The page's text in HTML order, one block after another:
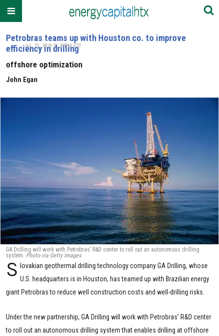
Petrobras teams up with Houston co. to improve
efficiency in drilling
offshore optimization
John Egan
Jul. 25, 2024 01:32PM EST
GA Drilling will work with Petrobras’ R&D center to roll out an autonomous drilling
system. Photo via Getty Images
S lovakian geothermal drilling technology company GA Drilling, whose
U.S. headquarters is in Houston, has teamed up with Brazilian energy
giant Petrobras to reduce well construction costs and well-drilling risks.
Under the new partnership, GA Drilling will work with Petrobras’ R&D center
to roll out an autonomous drilling system that enables drilling at offshore